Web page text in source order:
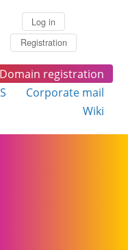
Log in
Registration
Domain registration
Corporate mail
Wiki